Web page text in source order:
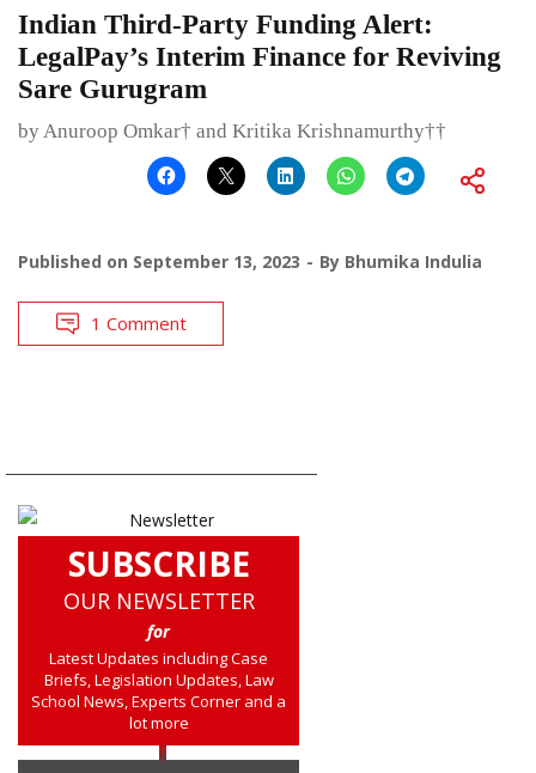
Indian Third-Party Funding Alert:
LegalPay’s Interim Finance for Reviving
Sare Gurugram
by Anuroop Omkar† and Kritika Krishnamurthy††
Published on September 13, 2023 By Bhumika Indulia
1 Comment
SUBSCRIBE
OUR NEWSLETTER
for
Latest Updates including Case
Briefs, Legislation Updates, Law
School News, Experts Corner and a
lot more